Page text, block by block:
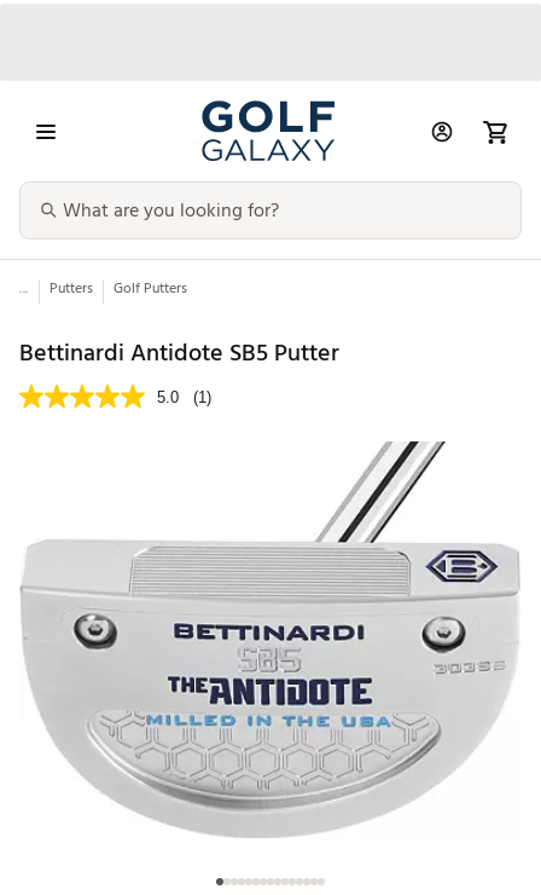
... Putters Golf Putters
Bettinardi Antidote SB5 Putter
5.0 (1)